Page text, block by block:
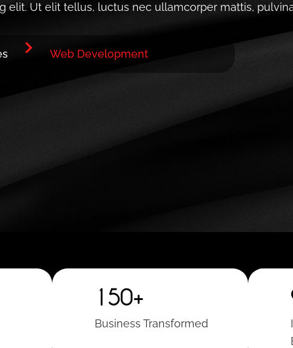
elit. Ut elit tellus, luctus nec ullamcorper mattis,
Web Development
150+
Business Transformed